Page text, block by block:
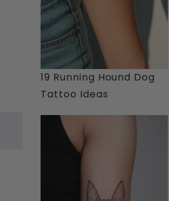
19 Running Hound Dog
Tattoo Ideas